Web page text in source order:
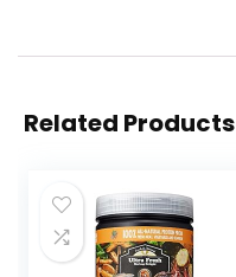
Related Products